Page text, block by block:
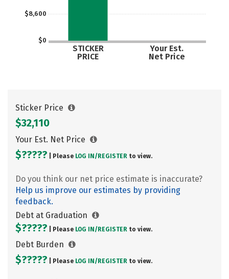
$0
$8,600
STICKER
PRICE
Your Est.
Net Price
Sticker Price
$32,110
Your Est. Net Price
$????? | Please LOG IN/ REGISTER to view.
Do you think our net price estimate is inaccurate?
Help us improve our estimates by providing
feedback.
Debt at Graduation
$????? | Please LOG IN/ REGISTER to view.
Debt Burden
$????? | Please LOG IN/ REGISTER to view.